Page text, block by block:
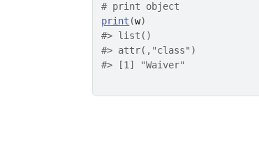
# print object
print (w)
#> list()
#> attr(,"class")
#> [1] "Waiver"